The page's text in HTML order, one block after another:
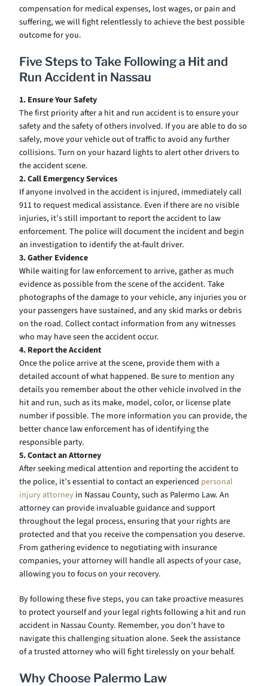
compensation for medical expenses, lost wages, or pain and
suffering, we will fight relentlessly to achieve the best possible
outcome for you.
Five Steps to Take Following a Hit and
Run Accident in Nassau
1. Ensure Your Safety
The first priority after a hit and run accident is to ensure your
safety and the safety of others involved. If you are able to do so
safely, move your vehicle out of traffic to avoid any further
collisions. Turn on your hazard lights to alert other drivers to
the accident scene.
2. Call Emergency Services
If anyone involved in the accident is injured, immediately call
911 to request medical assistance. Even if there are no visible
injuries, it’s still important to report the accident to law
enforcement. The police will document the incident and begin
an investigation to identify the at-fault driver.
3. Gather Evidence
While waiting for law enforcement to arrive, gather as much
evidence as possible from the scene of the accident. Take
photographs of the damage to your vehicle, any injuries you or
your passengers have sustained, and any skid marks or debris
on the road. Collect contact information from any witnesses
who may have seen the accident occur.
4. Report the Accident
Once the police arrive at the scene, provide them with a
detailed account of what happened. Be sure to mention any
details you remember about the other vehicle involved in the
hit and run, such as its make, model, color, or license plate
number if possible. The more information you can provide, the
better chance law enforcement has of identifying the
responsible party.
5. Contact an Attorney
After seeking medical attention and reporting the accident to
the police, it’s essential to contact an experienced personal
injury attorney in Nassau County, such as Palermo Law. An
attorney can provide invaluable guidance and support
throughout the legal process, ensuring that your rights are
protected and that you receive the compensation you deserve.
From gathering evidence to negotiating with insurance
companies, your attorney will handle all aspects of your case,
allowing you to focus on your recovery.
By following these five steps, you can take proactive measures
to protect yourself and your legal rights following a hit and run
accident in Nassau County. Remember, you don’t have to
navigate this challenging situation alone. Seek the assistance
of a trusted attorney who will fight tirelessly on your behalf.
Why Choose Palermo Law